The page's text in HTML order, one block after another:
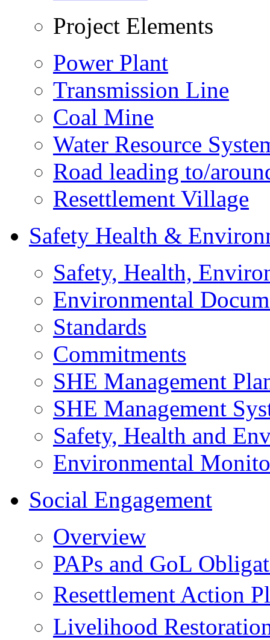
Project Elements
Power Plant
Transmission Line
Coal Mine
Water Resource
Road leading to/
Resettlement Village
Safety Health &
Safety, Health,
Environmental
Standards
Commitments
SHE Management
SHE Management
Safety, Health and
Environmental
Social Engagement
Overview
PAPs and GoL
Resettlement Action
Livelihood